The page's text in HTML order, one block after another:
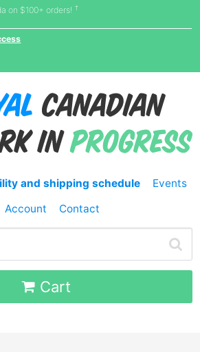
on $100+ orders! †
and shipping schedule
Events
Account
Contact
Cart